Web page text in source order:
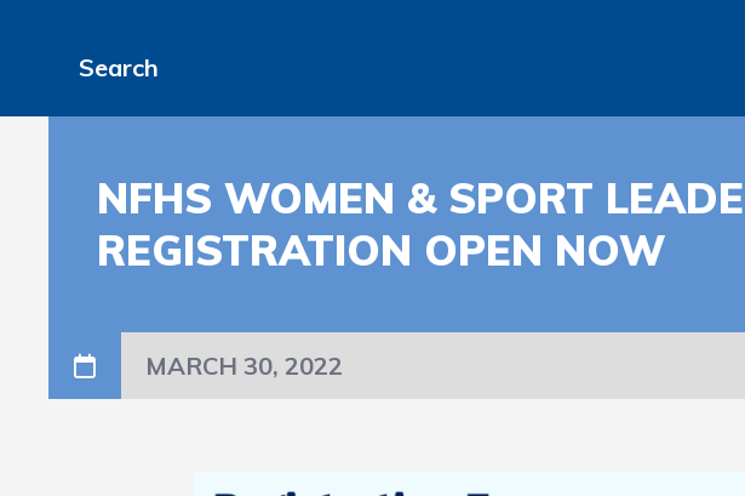
Search
NFHS WOMEN & SPORT
REGISTRATION OPEN NOW
MARCH 30, 2022